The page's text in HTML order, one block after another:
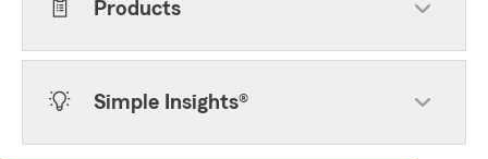
Products
Simple Insights®